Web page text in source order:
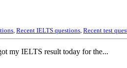
Recent IELTS questions Recent test
my IELTS result today for the...